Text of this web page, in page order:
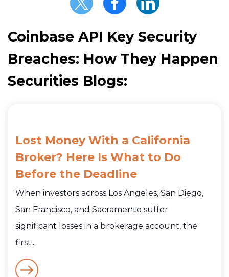
Coinbase API Key Security
Breaches: How They Happen
Securities Blogs:
Lost Money With a California
Broker? Here Is What to Do
Before the Deadline
When investors across Los Angeles, San Diego,
San Francisco, and Sacramento suffer
significant losses in a brokerage account, the
first...